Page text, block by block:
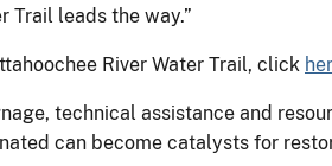
Trail leads the way.”
River Water Trail, click
technical assistance and
can become catalysts for